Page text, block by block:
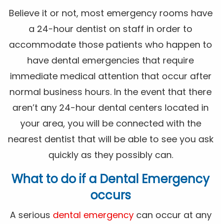
Believe it or not, most emergency rooms have
a 24-hour dentist on staff in order to
accommodate those patients who happen to
have dental emergencies that require
immediate medical attention that occur after
normal business hours. In the event that there
aren’t any 24-hour dental centers located in
your area, you will be connected with the
nearest dentist that will be able to see you ask
quickly as they possibly can.
What to do if a Dental Emergency
occurs
A serious dental emergencycan occur at any